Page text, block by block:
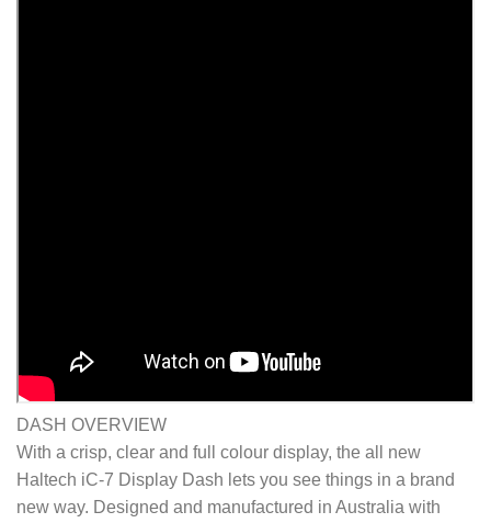
DASH OVERVIEW
With a crisp, clear and full colour display, the all new
Haltech iC-7 Display Dash lets you see things in a brand
new way. Designed and manufactured in Australia with